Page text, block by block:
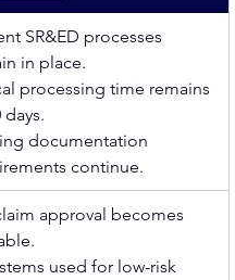
SR&ED processes
in place.
processing time remains
days.
documentation
continue.
approval becomes
used for low-risk